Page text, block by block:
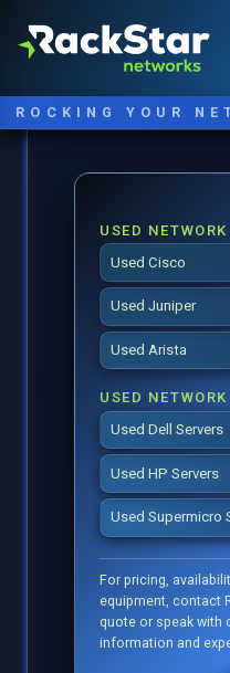
ROCKING YOUR NOW
USED
Used Cisco
Used Juniper
Used Arista
USED NETWORK
Used Dell Servers
Used HP Servers
Used Supermicro
For pricing,
equipment, contact
quote or speak with
information and